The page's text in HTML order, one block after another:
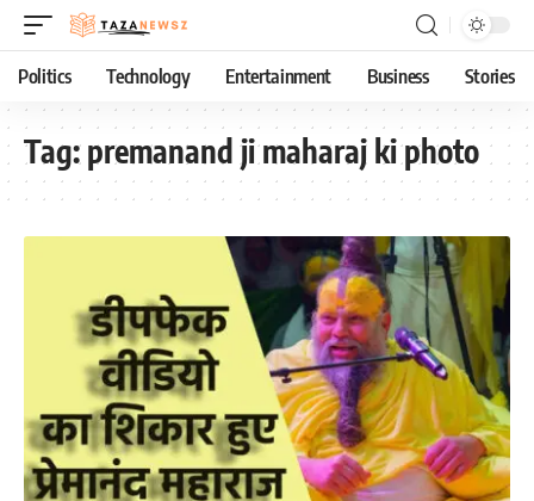
Politics Technology Entertainment Business Stories
Tag:premanand ji maharaj ki photo